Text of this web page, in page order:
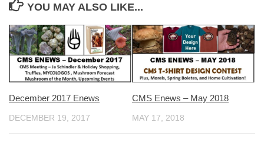
YOU MAY ALSO LIKE...
December 2017 Enews
DECEMBER 19, 2017
CMS Enews – May 2018
MAY 17, 2018